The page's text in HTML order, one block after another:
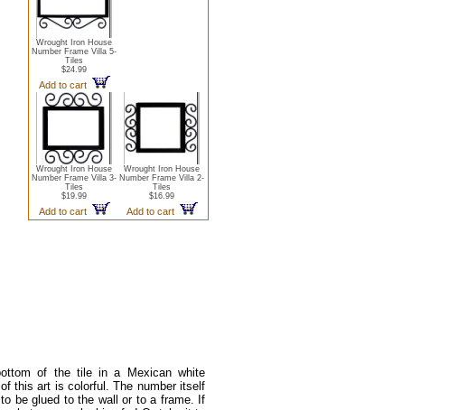
Wrought Iron House
Number Frame Villa 5-
Tiles
$24.99
Add to cart
Wrought Iron House
Number Frame Villa 3-
Tiles
$19.99
Add to cart
Wrought Iron House
Number Frame Villa 2-
Tiles
$16.99
Add to cart
of the tile in a Mexican white
this art is colorful. The number itself
be glued to the wall or to a frame. If